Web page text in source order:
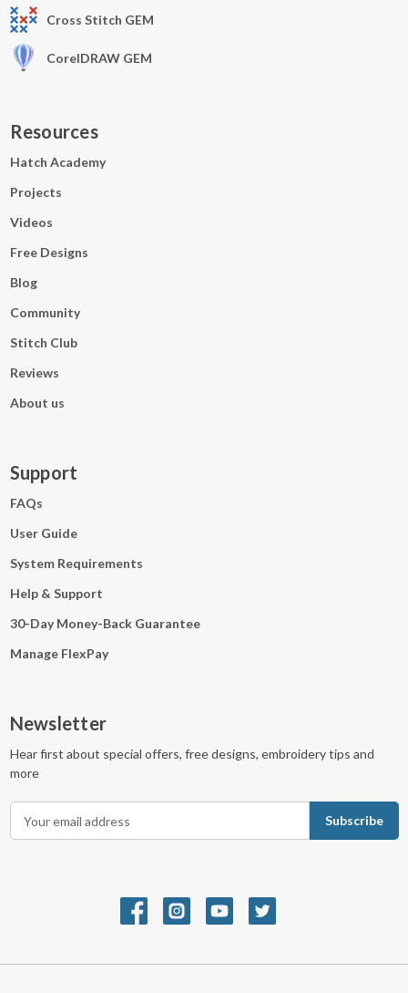
Cross Stitch GEM
CorelDRAW GEM
Resources
Hatch Academy
Projects
Videos
Free Designs
Blog
Community
Stitch Club
Reviews
About us
Support
FAQs
User Guide
System Requirements
Help & Support
30-Day Money-Back Guarantee
Manage FlexPay
Newsletter
Hear first about special offers, free designs, embroidery tips and
more
r